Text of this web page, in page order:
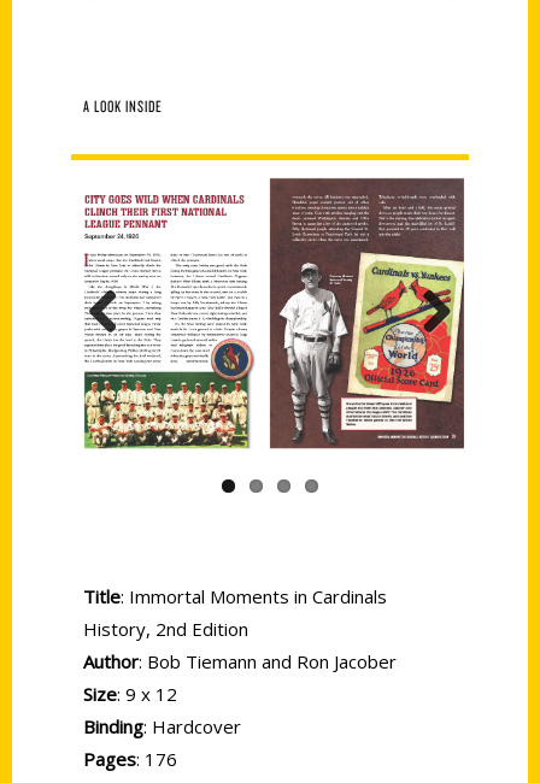
A LOOK INSIDE
Previous Next
Title: Immortal Moments in Cardinals
History, 2nd Edition
Author: Bob Tiemann and Ron Jacober
Size: 9 x 12
Binding: Hardcover
Pages: 176